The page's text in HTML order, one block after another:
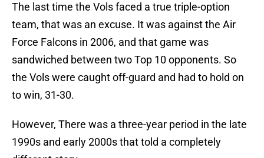
The last time the Vols faced a true triple-option
team, that was an excuse. It was against the Air
Force Falcons in 2006, and that game was
sandwiched between two Top 10 opponents. So
the Vols were caught off-guard and had to hold on
to win, 31-30.
However, There was a three-year period in the late
1990s and early 2000s that told a completely